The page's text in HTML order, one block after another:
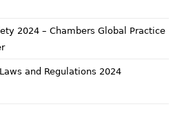
2024 – Chambers Global Practice
and Regulations 2024